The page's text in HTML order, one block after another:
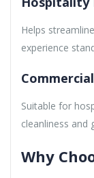
Helps
experience
Suitable for
cleanliness and
Why